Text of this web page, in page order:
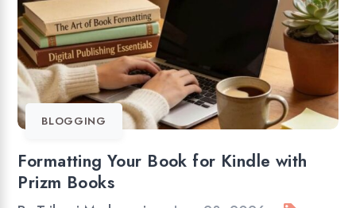
BLOGGING
Formatting Your Book for Kindle with
Prizm Books